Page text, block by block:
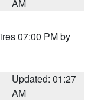
AM
07:00 PM by
Updated: 01:27
AM